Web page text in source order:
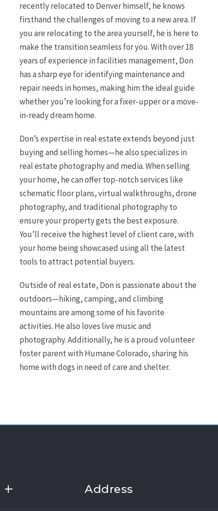
recently relocated to Denver himself, he knows
firsthand the challenges of moving to a new area. If
you are relocating to the area yourself, he is here to
make the transition seamless for you. With over 18
years of experience in facilities management, Don
has a sharp eye for identifying maintenance and
repair needs in homes, making him the ideal guide
whether you’re looking for a fixer-upper or a move-
in-ready dream home.
Don’s expertise in real estate extends beyond just
buying and selling homes—he also specializes in
real estate photography and media. When selling
your home, he can offer top-notch services like
schematic floor plans, virtual walkthroughs, drone
photography, and traditional photography to
ensure your property gets the best exposure.
You’ll receive the highest level of client care, with
your home being showcased using all the latest
tools to attract potential buyers.
Outside of real estate, Don is passionate about the
outdoors—hiking, camping, and climbing
mountains are among some of his favorite
activities. He also loves live music and
photography. Additionally, he is a proud volunteer
foster parent with Humane Colorado, sharing his
home with dogs in need of care and shelter.
Address